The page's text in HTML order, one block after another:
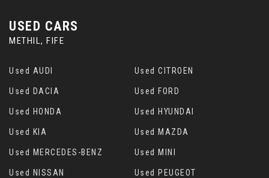
USED CARS
METHIL, FIFE
Used AUDI Used CITROEN
Used DACIA Used FORD
Used HONDA Used HYUNDAI
Used KIA Used MAZDA
Used MERCEDES-BENZ Used MINI
Used NISSAN Used PEUGEOT